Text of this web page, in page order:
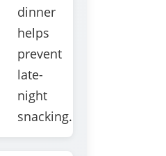
dinner
helps
prevent
late-
night
snacking.